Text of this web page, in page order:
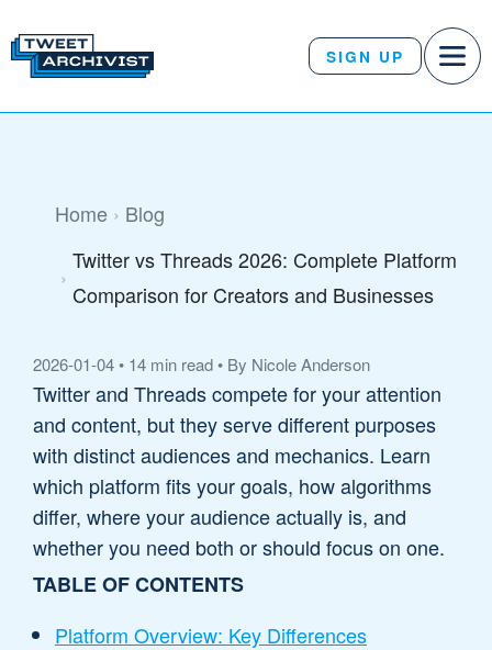
SIGN UP
Home
Blog
Twitter vs Threads 2026: Complete Platform
Comparison for Creators and Businesses
2026-01-04• 14 min read• By Nicole Anderson
Twitter and Threads compete for your attention
and content, but they serve different purposes
with distinct audiences and mechanics. Learn
which platform fits your goals, how algorithms
differ, where your audience actually is, and
whether you need both or should focus on one.
TABLE OF CONTENTS
Platform Overview: Key Differences